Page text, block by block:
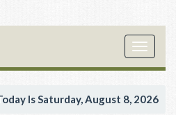
Toggle
Is Saturday, August 8, 2026